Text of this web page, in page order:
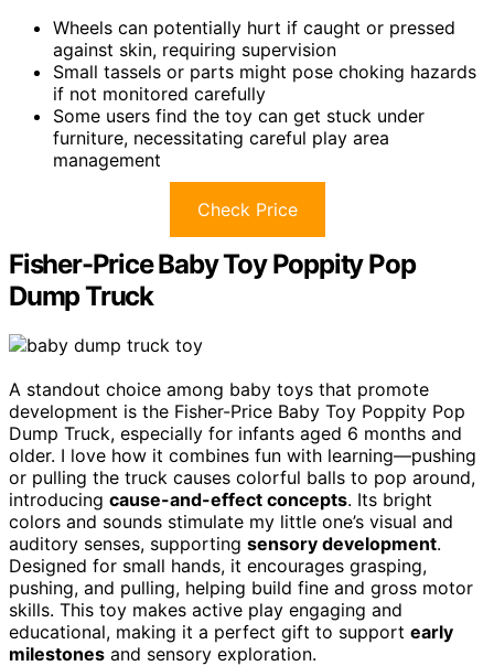
Wheels can potentially hurt if caught or pressed
against skin, requiring supervision
Small tassels or parts might pose choking hazards
if not monitored carefully
Some users find the toy can get stuck under
furniture, necessitating careful play area
management
Check Price
Fisher-Price Baby Toy Poppity Pop
Dump Truck
A standout choice among baby toys that promote
development is the Fisher-Price Baby Toy Poppity Pop
Dump Truck, especially for infants aged 6 months and
older. I love how it combines fun with learning—pushing
or pulling the truck causes colorful balls to pop around,
introducing cause-and-effect concepts. Its bright
colors and sounds stimulate my little one’s visual and
auditory senses, supporting sensory development.
Designed for small hands, it encourages grasping,
pushing, and pulling, helping build fine and gross motor
skills. This toy makes active play engaging and
educational, making it a perfect gift to support early
milestones and sensory exploration.